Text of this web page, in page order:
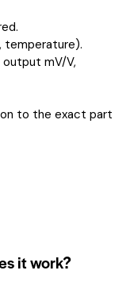
temperature).
mV/V,
to the exact part
it work?